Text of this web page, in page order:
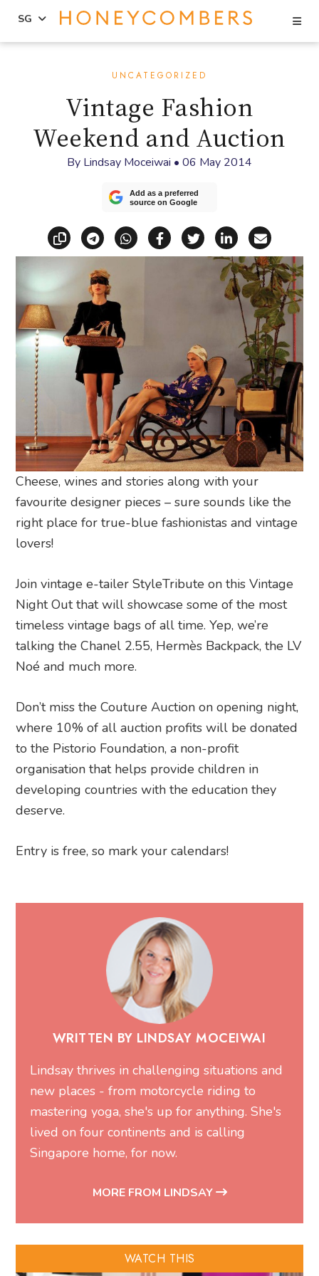
SG
UNCATEGORIZED
Vintage Fashion
Weekend and Auction
By Lindsay Moceiwai • 06 May 2014
Add as a preferred
source on Google
Copy linkShare via Telegram
Share via WhatsApp
Share on Facebook
Share on X
Share on
Share
Cheese, wines and stories along with your
favourite designer pieces – sure sounds like the
right place for true-blue fashionistas and vintage
lovers!
Join vintage e-tailer StyleTribute on this Vintage
Night Out that will showcase some of the most
timeless vintage bags of all time. Yep, we’re
talking the Chanel 2.55, Hermès Backpack, the LV
Noé and much more.
Don’t miss the Couture Auction on opening night,
where 10% of all auction profits will be donated
to the Pistorio Foundation, a non-profit
organisation that helps provide children in
developing countries with the education they
deserve.
Entry is free, so mark your calendars!
WRITTEN BY LINDSAY MOCEIWAI
Lindsay thrives in challenging situations and
new places - from motorcycle riding to
mastering yoga, she's up for anything. She's
lived on four continents and is calling
Singapore home, for now.
MORE FROM LINDSAY
WATCH THIS